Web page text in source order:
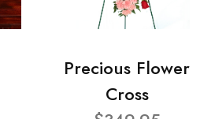
Precious Flower
Cross